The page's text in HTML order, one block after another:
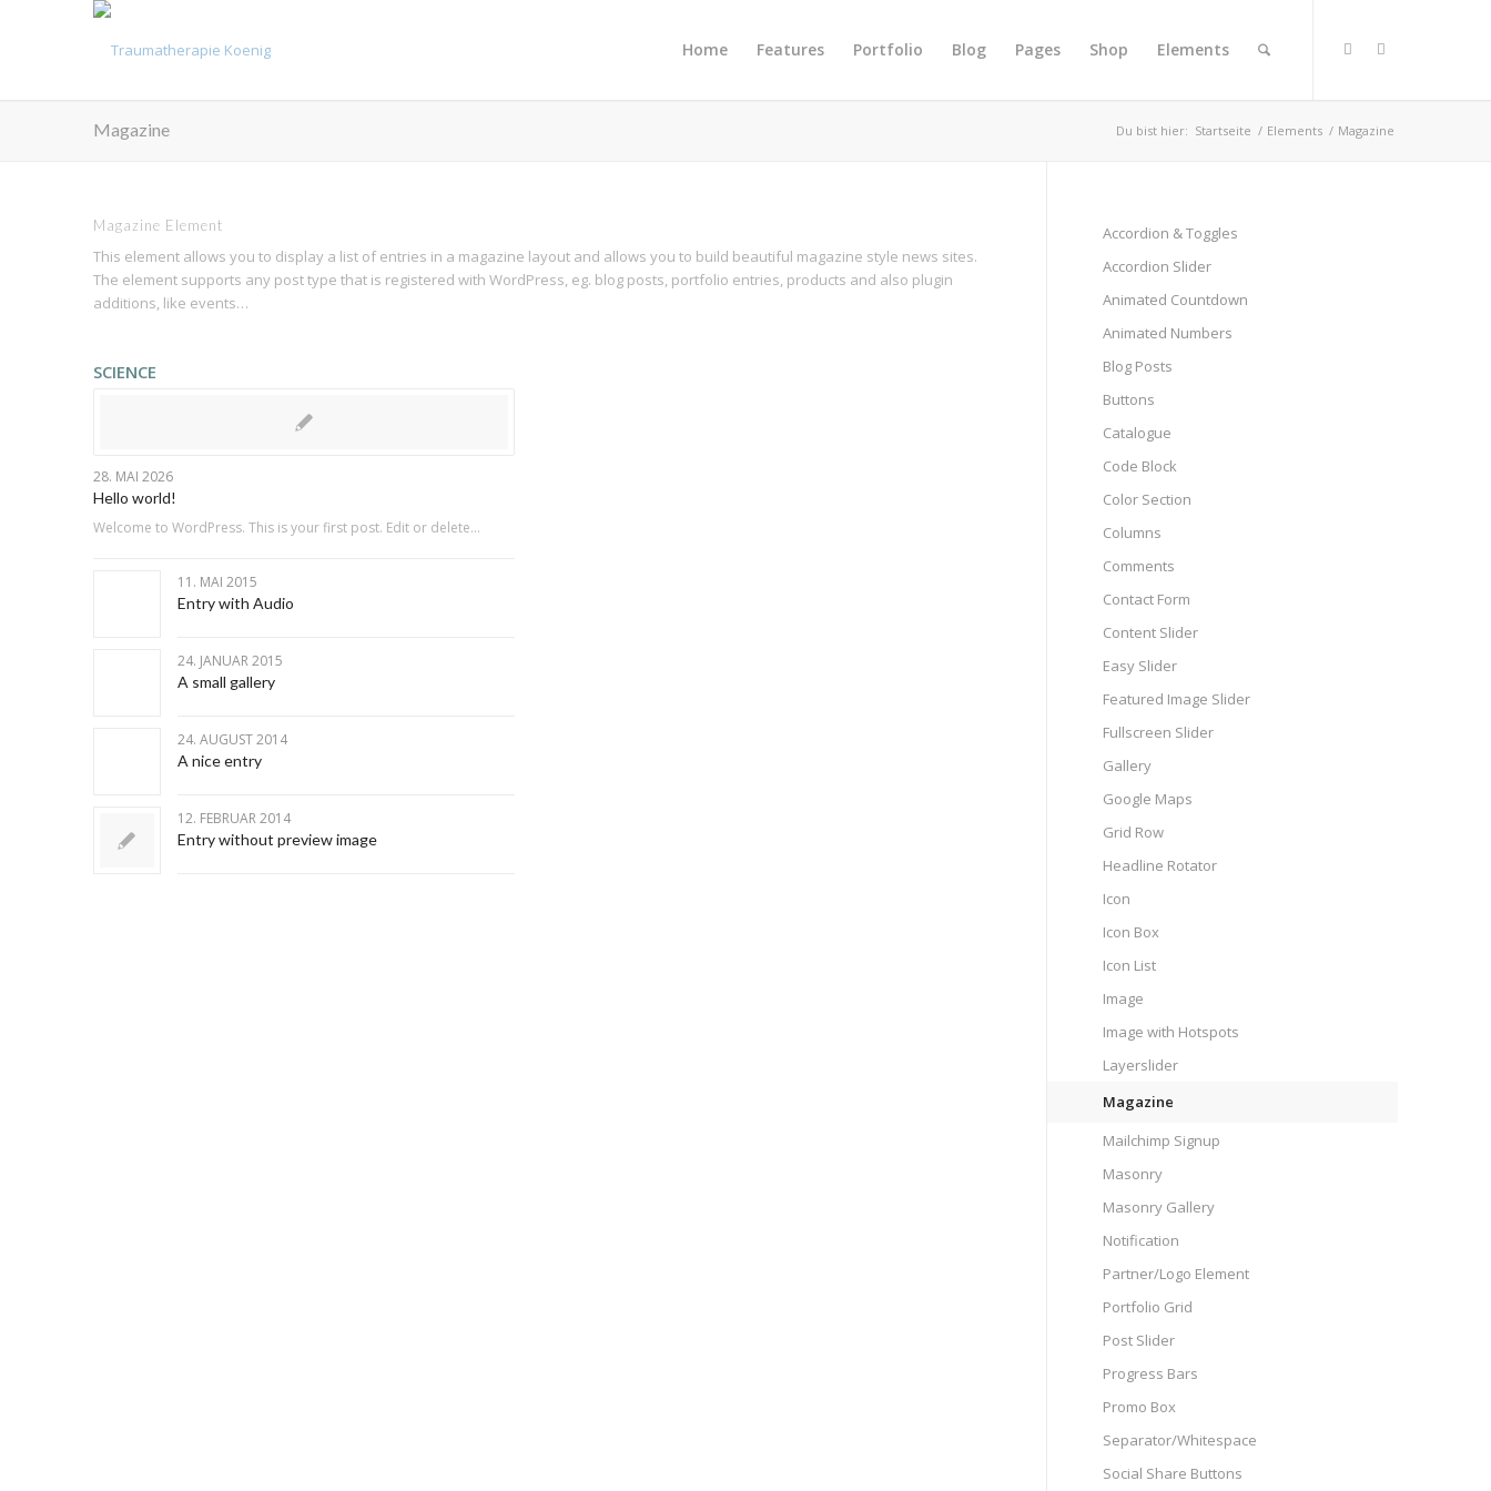
Home Features Portfolio Blog Pages Shop Elements
Magazine Du bist hier: Startseite / Elements / Magazine
Magazine Element
This element allows you to display a list of entries in a magazine layout and allows you to build beautiful magazine style news sites.
The element supports any post type that is registered with WordPress, eg. blog posts, portfolio entries, products and also plugin
additions, like events…
SCIENCE
28. MAI 2026
Hello world!
Welcome to WordPress. This is your first post. Edit or delete…
11. MAI 2015
Entry with Audio
24. JANUAR 2015
A small gallery
24. AUGUST 2014
A nice entry
12. FEBRUAR 2014
Entry without preview image
Accordion & Toggles
Accordion Slider
Animated Countdown
Animated Numbers
Blog Posts
Buttons
Catalogue
Code Block
Color Section
Columns
Comments
Contact Form
Content Slider
Easy Slider
Featured Image Slider
Fullscreen Slider
Gallery
Google Maps
Grid Row
Headline Rotator
Icon
Icon Box
Icon List
Image
Image with Hotspots
Layerslider
Magazine
Mailchimp Signup
Masonry
Masonry Gallery
Notification
Partner/Logo Element
Portfolio Grid
Post Slider
Progress Bars
Promo Box
Separator/Whitespace
Social Share Buttons